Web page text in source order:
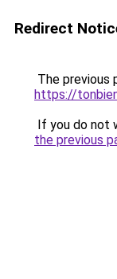
Redirect
The previous
https://
If you do not
the previous